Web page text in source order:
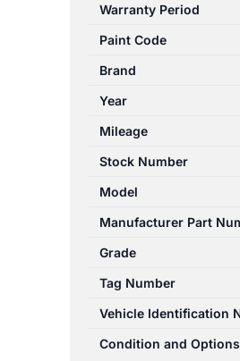
05/2010-
12/2024
LEFT
DOOR
TRIM
LEATHER
Warranty Period
Paint Code
Brand
Year
Mileage
Stock Number
Model
Manufacturer Part
Grade
Tag Number
Vehicle Identification
Condition and Options